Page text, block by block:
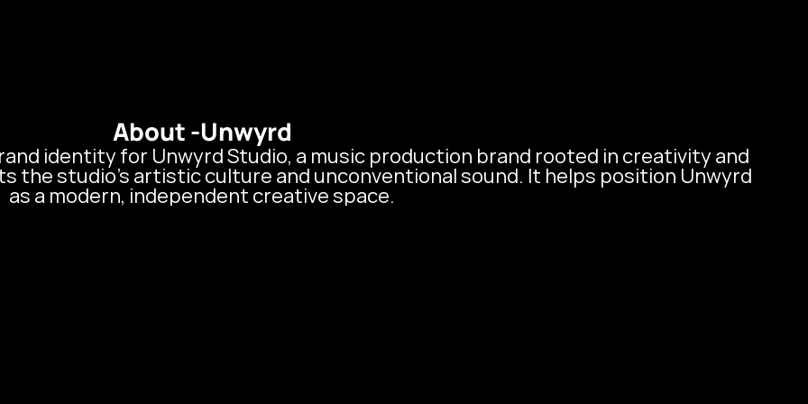
About -Unwyrd
identity for Unwyrd Studio, a music production brand rooted in creativity and
the studio’s artistic culture and unconventional sound. It helps position Unwyrd
as a modern, independent creative space.